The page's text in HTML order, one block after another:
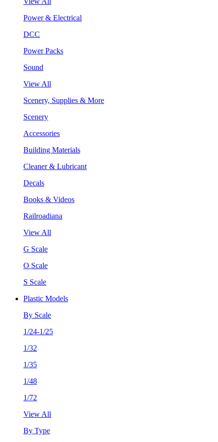
Power & Electrical
DCC
Power Packs
Sound
View All
Scenery, Supplies & More
Scenery
Accessories
Building Materials
Cleaner & Lubricant
Decals
Books & Videos
Railroadiana
View All
G Scale
O Scale
S Scale
Plastic Models
By Scale
1/24-1/25
1/32
1/35
1/48
1/72
View All
By Type